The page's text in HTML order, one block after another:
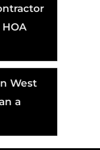
West
a